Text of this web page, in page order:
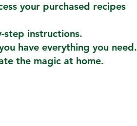
your purchased recipes
step instructions.
have everything you need.
the magic at home.